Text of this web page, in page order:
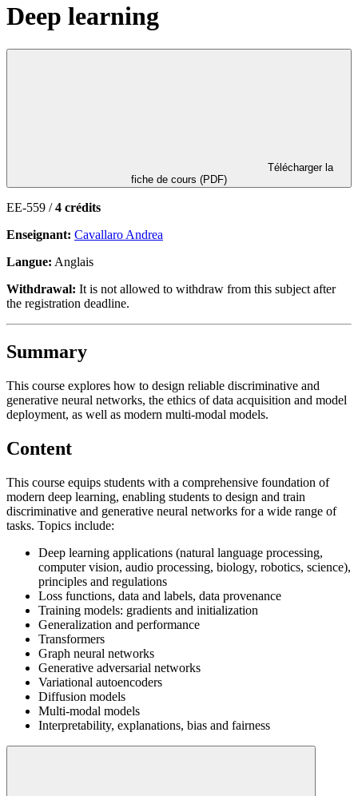
Deep learning
fiche de cours (PDF)
EE-559 /4 crédits
Enseignant: Cavallaro Andrea
Langue: Anglais
Withdrawal: It is not allowed to withdraw from this subject after
the registration deadline.
Summary
This course explores how to design reliable discriminative and
generative neural networks, the ethics of data acquisition and model
deployment, as well as modern multi-modal models.
Content
This course equips students with a comprehensive foundation of
modern deep learning, enabling students to design and train
discriminative and generative neural networks for a wide range of
tasks. Topics include:
Deep learning applications (natural language processing,
computer vision, audio processing, biology, robotics, science),
principles and regulations
Loss functions, data and labels, data provenance
Training models: gradients and initialization
Generalization and performance
Transformers
Graph neural networks
Generative adversarial networks
Variational autoencoders
Diffusion models
Multi-modal models
Interpretability, explanations, bias and fairness